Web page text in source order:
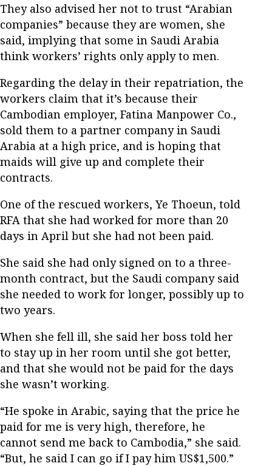
They also advised her not to trust “Arabian
companies” because they are women, she
said, implying that some in Saudi Arabia
think workers’ rights only apply to men.
Regarding the delay in their repatriation, the
workers claim that it’s because their
Cambodian employer, Fatina Manpower Co.,
sold them to a partner company in Saudi
Arabia at a high price, and is hoping that
maids will give up and complete their
contracts.
One of the rescued workers, Ye Thoeun, told
RFA that she had worked for more than 20
days in April but she had not been paid.
She said she had only signed on to a three-
month contract, but the Saudi company said
she needed to work for longer, possibly up to
two years.
When she fell ill, she said her boss told her
to stay up in her room until she got better,
and that she would not be paid for the days
she wasn’t working.
“He spoke in Arabic, saying that the price he
paid for me is very high, therefore, he
cannot send me back to Cambodia,” she said.
“But, he said I can go if I pay him US$1,500.”